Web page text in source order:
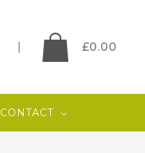
£0.00
CONTACT